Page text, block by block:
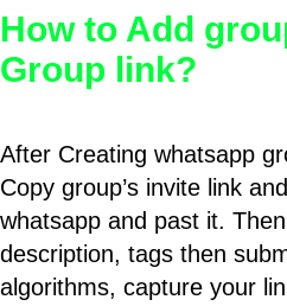
How to Add
Group link?
After Creating whatsapp
Copy group’s invite link
whatsapp and past it.
description, tags then
algorithms, capture your